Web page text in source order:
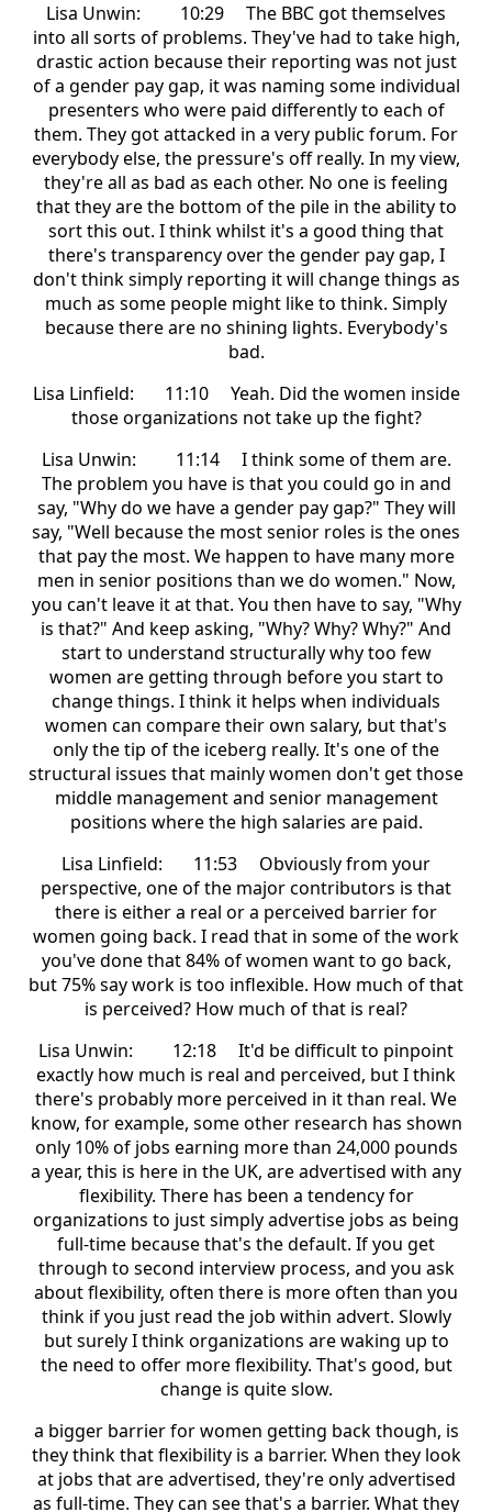
Lisa Unwin: 10:29 The BBC got themselves
into all sorts of problems. They've had to take high,
drastic action because their reporting was not just
of a gender pay gap, it was naming some individual
presenters who were paid differently to each of
them. They got attacked in a very public forum. For
everybody else, the pressure's off really. In my view,
they're all as bad as each other. No one is feeling
that they are the bottom of the pile in the ability to
sort this out. I think whilst it's a good thing that
there's transparency over the gender pay gap, I
don't think simply reporting it will change things as
much as some people might like to think. Simply
because there are no shining lights. Everybody's
bad.
Lisa Linfield: 11:10 Yeah. Did the women inside
those organizations not take up the fight?
Lisa Unwin: 11:14 I think some of them are.
The problem you have is that you could go in and
say, "Why do we have a gender pay gap?" They will
say, "Well because the most senior roles is the ones
that pay the most. We happen to have many more
men in senior positions than we do women." Now,
you can't leave it at that. You then have to say, "Why
is that?" And keep asking, "Why? Why? Why?" And
start to understand structurally why too few
women are getting through before you start to
change things. I think it helps when individuals
women can compare their own salary, but that's
only the tip of the iceberg really. It's one of the
structural issues that mainly women don't get those
middle management and senior management
positions where the high salaries are paid.
Lisa Linfield: 11:53 Obviously from your
perspective, one of the major contributors is that
there is either a real or a perceived barrier for
women going back. I read that in some of the work
you've done that 84% of women want to go back,
but 75% say work is too inflexible. How much of that
is perceived? How much of that is real?
Lisa Unwin: 12:18 It'd be difficult to pinpoint
exactly how much is real and perceived, but I think
there's probably more perceived in it than real. We
know, for example, some other research has shown
only 10% of jobs earning more than 24,000 pounds
a year, this is here in the UK, are advertised with any
flexibility. There has been a tendency for
organizations to just simply advertise jobs as being
full-time because that's the default. If you get
through to second interview process, and you ask
about flexibility, often there is more often than you
think if you just read the job within advert. Slowly
but surely I think organizations are waking up to
the need to offer more flexibility. That's good, but
change is quite slow.
a bigger barrier for women getting back though, is
they think that flexibility is a barrier. When they look
at jobs that are advertised, they're only advertised
as full-time. They can see that's a barrier. What they